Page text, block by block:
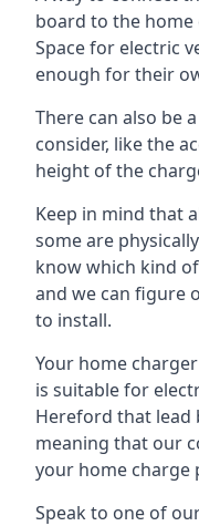
board to the home
Space for electric
enough for their
There can also be
consider, like the
height of the
Keep in mind that
some are
know which kind
and we can figure
to install.
Your home
is suitable for
Hereford that lead
meaning that our
your home charge
Speak to one of